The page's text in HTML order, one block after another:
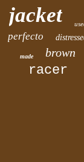
jacket
perfecto
made brown
racer